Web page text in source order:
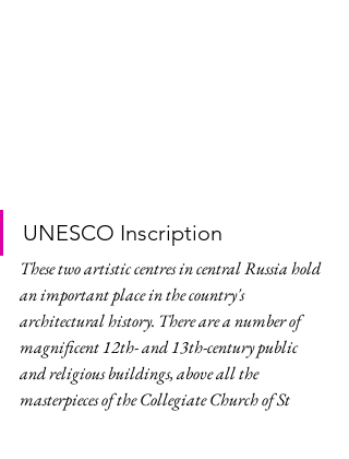
UNESCO Inscription
These two artistic centres in central Russia hold
an important place in the country's
architectural history. There are a number of
magnificent 12th- and 13th-century public
and religious buildings, above all the
masterpieces of the Collegiate Church of St